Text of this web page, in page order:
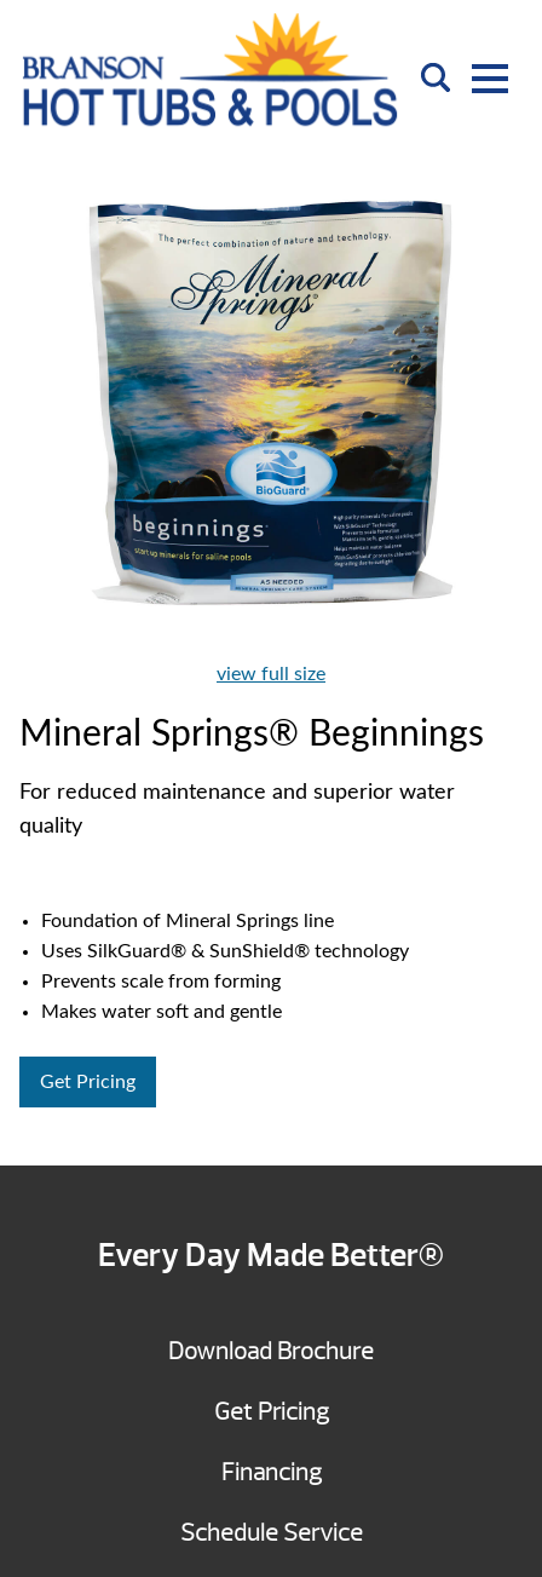
view full size
Mineral Springs® Beginnings
For reduced maintenance and superior water
quality
Foundation of Mineral Springs line
Uses SilkGuard® & SunShield® technology
Prevents scale from forming
Makes water soft and gentle
Get Pricing
Every Day Made Better®
Download Brochure
Get Pricing
Financing
Schedule Service